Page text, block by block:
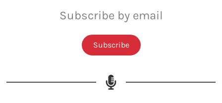
Subscribe by email
Subscribe